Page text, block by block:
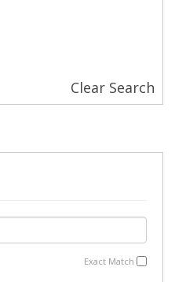
Clear Search
Exact Match